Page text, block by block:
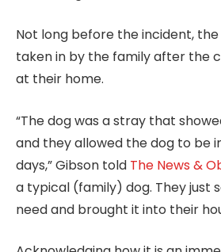
Not long before the incident,
taken in by the family after the
at their home.
“The dog was a stray that
and they allowed the dog to be
days,” Gibson told The News &
a typical (family) dog. They just
need and brought it into their